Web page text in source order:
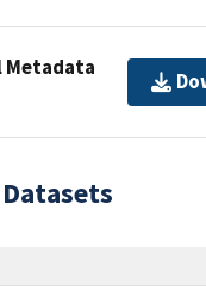
Metadata